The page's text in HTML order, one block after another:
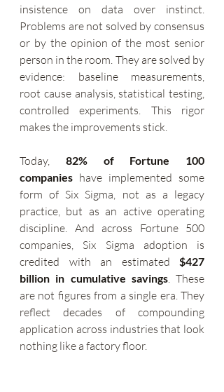
insistence on data over instinct.
Problems are not solved by consensus
or by the opinion of the most senior
person in the room. They are solved by
evidence: baseline measurements,
root cause analysis, statistical testing,
controlled experiments. This rigor
makes the improvements stick.
Today, 82% of Fortune 100
companies have implemented some
form of Six Sigma, not as a legacy
practice, but as an active operating
discipline. And across Fortune 500
companies, Six Sigma adoption is
credited with an estimated $427
billion in cumulative savings. These
are not figures from a single era. They
reflect decades of compounding
application across industries that look
nothing like a factory floor.